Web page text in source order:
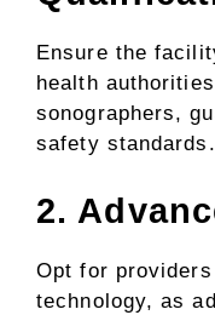
Ensure the
health
sonographers,
safety standards.
2.
Opt for
technology, as